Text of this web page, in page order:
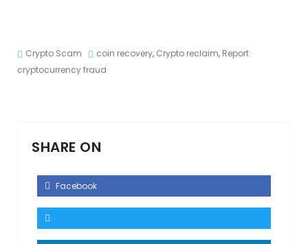
Crypto Scam coin recovery, Crypto reclaim, Report
cryptocurrency fraud
SHARE ON
Facebook